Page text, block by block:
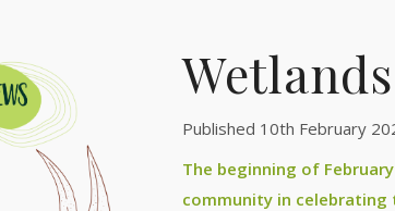
Published 10th February
The beginning of
community in celebrating